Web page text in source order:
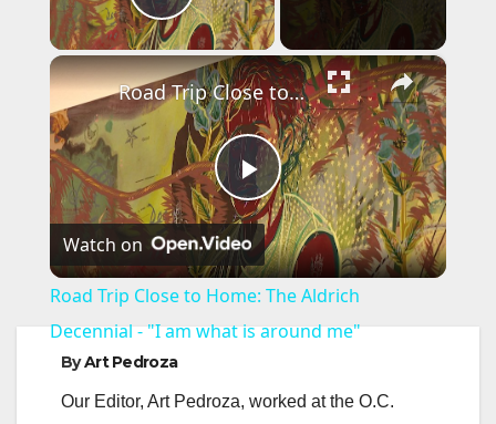
Play Video
×
P
l
a
y
Road Trip Close to Home: The Aldrich Decennial - "I am what is around me"
Watch on
Road Trip Close to Home: The Aldrich
Decennial - "I am what is around me"
ByArt Pedroza
Our Editor, Art Pedroza, worked at the O.C.